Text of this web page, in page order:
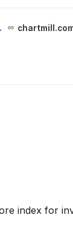
index for